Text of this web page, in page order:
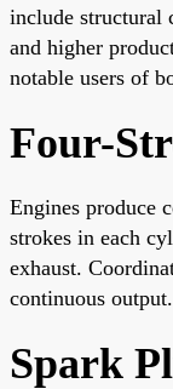
include structural
and higher
notable users of
Four-
Engines produce
strokes in each
exhaust.
continuous output.
Spark